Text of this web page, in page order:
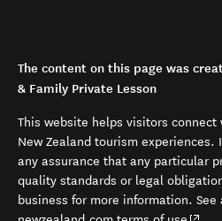
& Family Private Lesson
New Zealand tourism experiences.
any assurance that any particular
quality standards or legal
business for more information. See
newzealand.com terms of use
.